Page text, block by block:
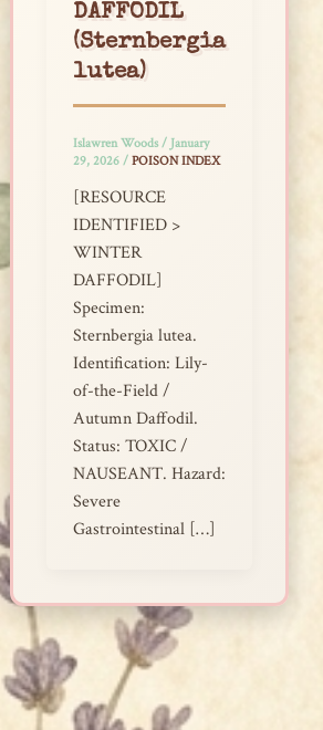
DAFFODIL
(Sternbergia
lutea)
Islawren Woods/ January
29, 2026 / POISON INDEX
[RESOURCE
IDENTIFIED >
WINTER
DAFFODIL]
Specimen:
Sternbergia lutea.
Identification: Lily-
of-the-Field /
Autumn Daffodil.
Status: TOXIC /
NAUSEANT. Hazard:
Severe
Gastrointestinal […]